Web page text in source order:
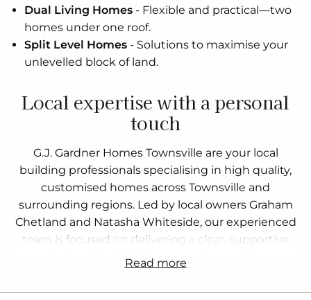
Dual Living Homes - Flexible and practical—two
homes under one roof.
Split Level Homes - Solutions to maximise your
unlevelled block of land.
Local expertise with a personal
touch
G.J. Gardner Homes Townsville are your local
building professionals specialising in high quality,
customised homes across Townsville and
surrounding regions. Led by local owners Graham
Chetland and Natasha Whiteside, our experienced
team is focused on delivering a clear, supportive
and stress free building experience, with an
and customer service.
read more